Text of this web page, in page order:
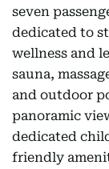
seven
dedicated to
wellness and
sauna,
and outdoor
panoramic
dedicated
friendly